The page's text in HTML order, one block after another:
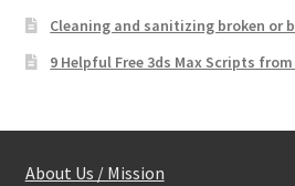
Cleaning and sanitizing broken or
9 Helpful Free 3ds Max Scripts
About Us / Mission